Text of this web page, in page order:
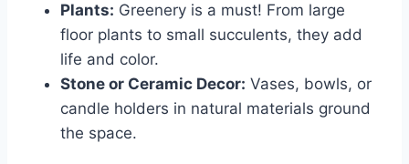
Plants: Greenery is a must! From large
floor plants to small succulents, they add
life and color.
Stone or Ceramic Decor: Vases, bowls, or
candle holders in natural materials ground
the space.